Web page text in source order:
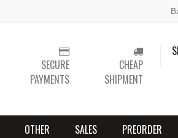
SECURE
PAYMENTS
CHEAP
SHIPMENT
OTHER SALES PREORDER